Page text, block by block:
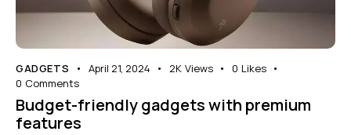
GADGETS April 21, 2024 2K Views 0 Likes
0 Comments
Budget-friendly gadgets with premium
features